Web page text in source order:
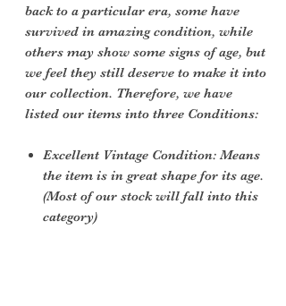
back to a particular era, some have
survived in amazing condition, while
others may show some signs of age, but
we feel they still deserve to make it into
our collection. Therefore, we have
listed our items into three Conditions:
Excellent Vintage Condition: Means
the item is in great shape for its age.
(Most of our stock will fall into this
category)